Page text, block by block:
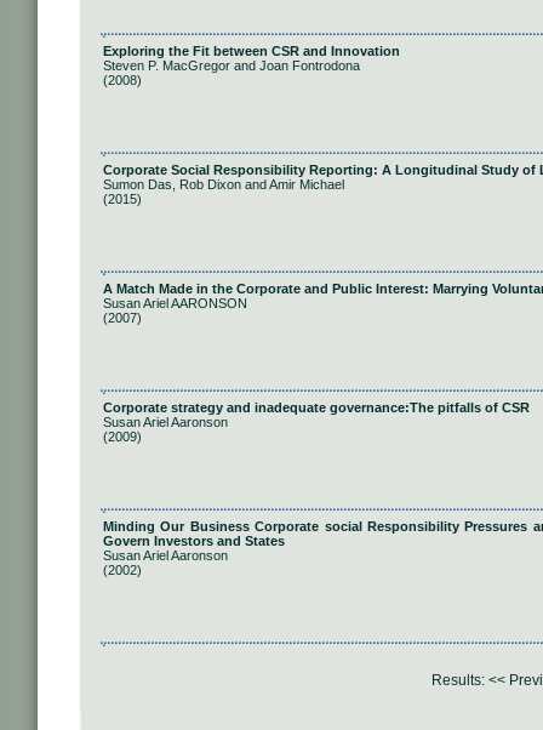
Exploring the Fit between CSR and Innovation
Steven P. MacGregor and Joan Fontrodona
(2008)
Corporate Social Responsibility Reporting: A Longitudinal Study of
Sumon Das, Rob Dixon and Amir Michael
(2015)
A Match Made in the Corporate and Public Interest: Marrying
Susan Ariel AARONSON
(2007)
Corporate strategy and inadequate governance:The pitfalls of CSR
Susan Ariel Aaronson
(2009)
Minding Our Business Corporate social Responsibility Pressures
Govern Investors and States
Susan Ariel Aaronson
(2002)
Results: <<